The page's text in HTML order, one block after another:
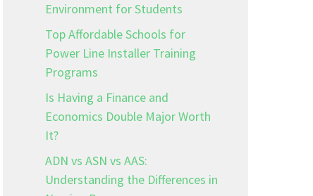
Environment for Students
Top Affordable Schools for
Power Line Installer Training
Programs
Is Having a Finance and
Economics Double Major Worth
It?
ADN vs ASN vs AAS:
Understanding the Differences in